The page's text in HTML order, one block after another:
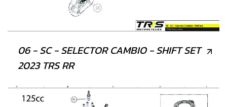
06 - SC - SELECTOR CAMBIO - SHIFT SET
2023 TRS RR